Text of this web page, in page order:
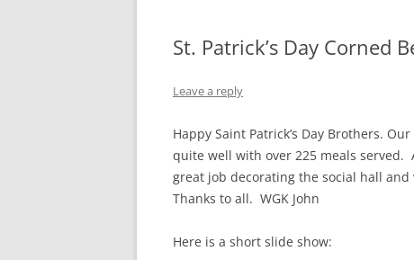
St. Patrick’s Day Corned
Leave a reply
Happy Saint Patrick’s Day Brothers.
quite well with over 225 meals served.
great job decorating the social hall
Thanks to all. WGK John
Here is a short slide show: